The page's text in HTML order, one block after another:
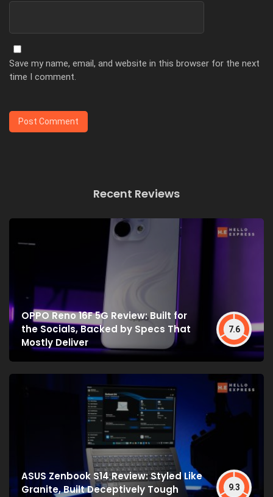
Save my name, email, and website in this browser for the next
time I comment.
Recent Reviews
OPPO Reno 16F 5G Review: Built for
the Socials, Backed by Specs That
Mostly Deliver
7.6
ASUS Zenbook S14 Review: Styled Like
Granite, Built Deceptively Tough
9.3